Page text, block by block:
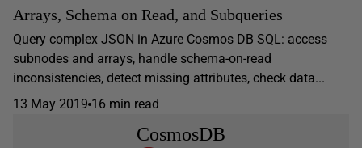
Arrays, Schema on Read, and Subqueries
Query complex JSON in Azure Cosmos DB SQL: access
subnodes and arrays, handle schema-on-read
inconsistencies, detect missing attributes, check data...
13 May 2019 16 min read
CosmosDB